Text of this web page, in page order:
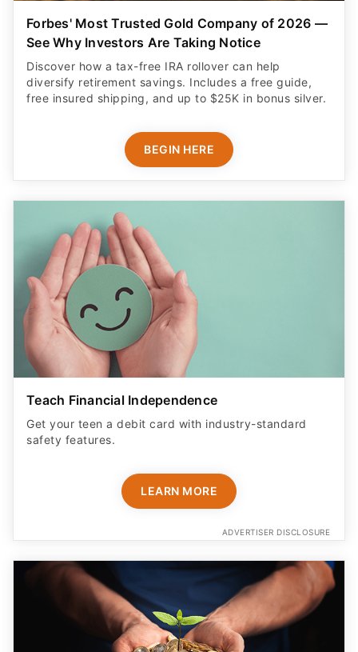
Forbes' Most Trusted Gold Company of 2026 —
See Why Investors Are Taking Notice
Discover how a tax-free IRA rollover can help
diversify retirement savings. Includes a free guide,
free insured shipping, and up to $25K in bonus silver.
BEGIN HERE
Teach Financial Independence
Get your teen a debit card with industry-standard
safety features​.
LEARN MORE
ADVERTISER DISCLOSURE